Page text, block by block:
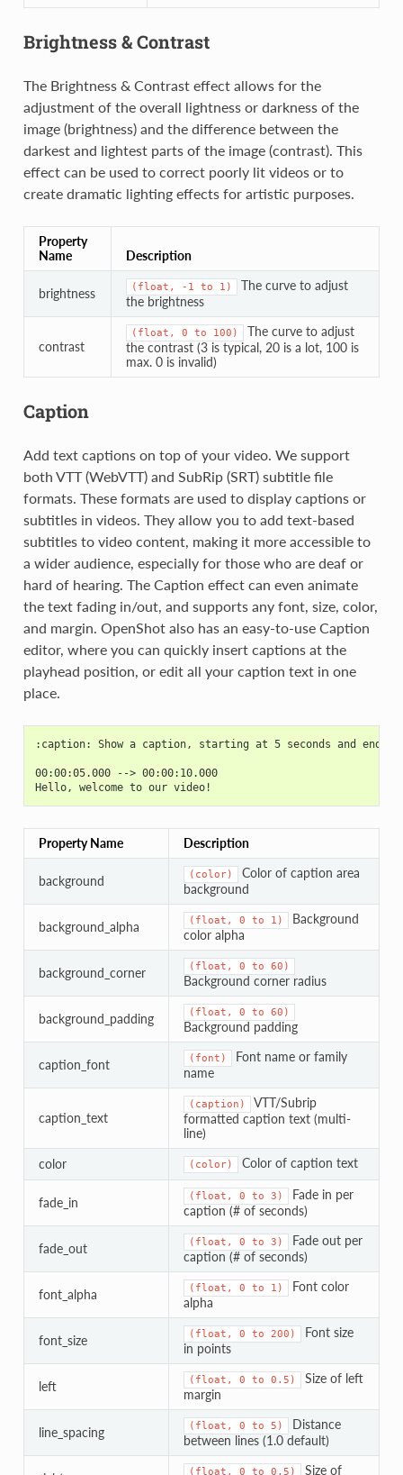
Brightness & Contrast
The Brightness & Contrast effect allows for the
adjustment of the overall lightness or darkness of the
image (brightness) and the difference between the
darkest and lightest parts of the image (contrast). This
effect can be used to correct poorly lit videos or to
create dramatic lighting effects for artistic purposes.
Property
Name
Description
brightness (float, -1 to 1)
The curve to adjust
the brightness
contrast
(float, 0 to 100)
The curve to adjust
the contrast (3 is typical, 20 is a lot, 100 is
max. 0 is invalid)
Caption
Add text captions on top of your video. We support
both VTT (WebVTT) and SubRip (SRT) subtitle file
formats. These formats are used to display captions or
subtitles in videos. They allow you to add text-based
subtitles to video content, making it more accessible to
a wider audience, especially for those who are deaf or
hard of hearing. The Caption effect can even animate
the text fading in/out, and supports any font, size, color,
and margin. OpenShot also has an easy-to-use Caption
editor, where you can quickly insert captions at the
playhead position, or edit all your caption text in one
place.
:caption: Show a caption, starting at 5 seconds and
00:00:05.000 --> 00:00:10.000
Hello, welcome to our video!
Property Name Description
background (color)
Color of caption area
background
background_alpha (float, 0 to 1)
Background
color alpha
background_corner (float, 0 to 60)
Background corner radius
background_padding (float, 0 to 60)
Background padding
caption_font (font)
Font name or family
name
caption_text
(caption)
VTT/Subrip
formatted caption text (multi-
line)
color
(color) Color of caption text
fade_in (float, 0 to 3)
Fade in per
caption (# of seconds)
fade_out (float, 0 to 3)
Fade out per
caption (# of seconds)
font_alpha (float, 0 to 1)
Font color
alpha
font_size (float, 0 to 200)
Font size
in points
left (float, 0 to 0.5)
Size of left
margin
line_spacing (float, 0 to 5)
Distance
between lines (1.0 default)
(float, 0 to 0.5)
Size of